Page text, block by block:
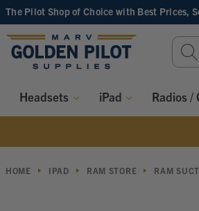
The Pilot Shop of Choice with Best Prices,
Search
Headsets iPad Radios /
HOME IPAD RAM STORE RAM